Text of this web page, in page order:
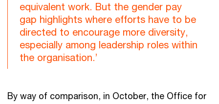
equivalent work. But the gender pay
gap highlights where efforts have to be
directed to encourage more diversity,
especially among leadership roles within
the organisation.’
By way of comparison, in October, the Office for